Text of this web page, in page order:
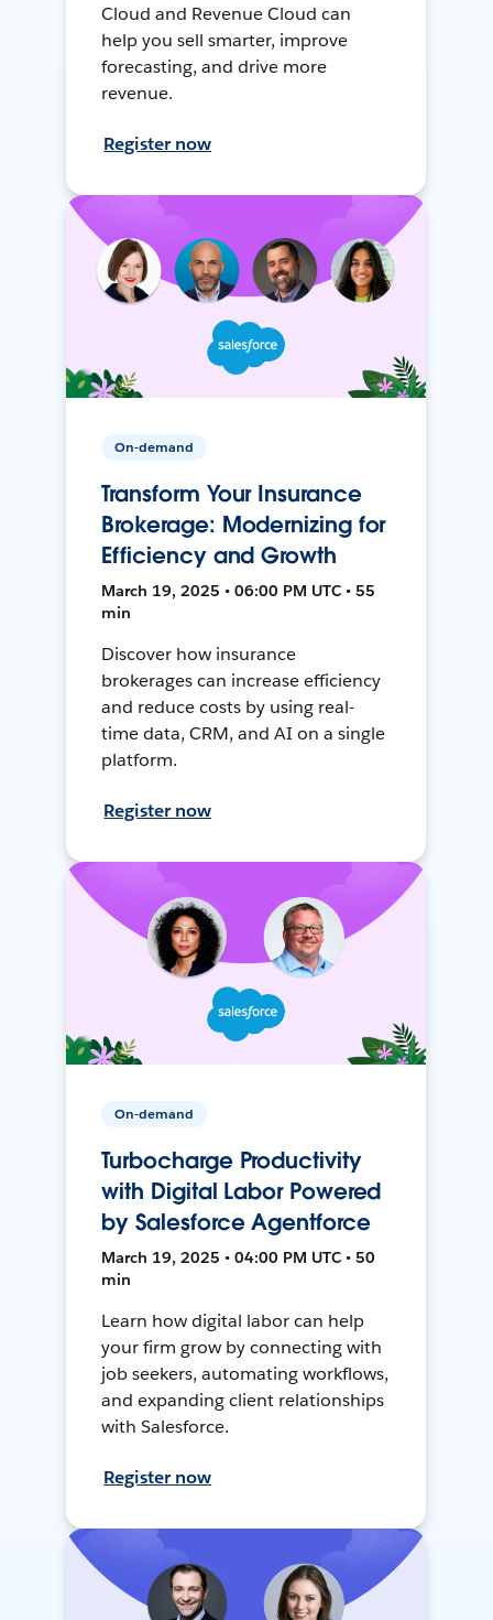
Cloud and Revenue Cloud can
help you sell smarter, improve
forecasting, and drive more
revenue.
Register now
On-demand
Transform Your Insurance
Brokerage: Modernizing for
Efficiency and Growth
March 19, 2025 • 06:00 PM UTC • 55
min
Discover how insurance
brokerages can increase efficiency
and reduce costs by using real-
time data, CRM, and AI on a single
platform.
Register now
On-demand
Turbocharge Productivity
with Digital Labor Powered
by Salesforce Agentforce
March 19, 2025 • 04:00 PM UTC • 50
min
Learn how digital labor can help
your firm grow by connecting with
job seekers, automating workflows,
and expanding client relationships
with Salesforce.
Register now